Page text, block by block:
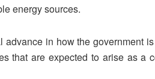
energy sources.
advance in how the government
that are expected to arise as a